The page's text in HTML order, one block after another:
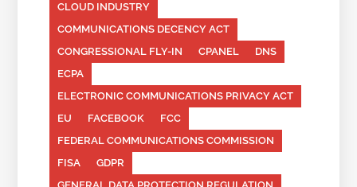
CLOUD INDUSTRY
COMMUNICATIONS DECENCY ACT
CONGRESSIONAL FLY-IN
CPANEL
DNS
ECPA
ELECTRONIC COMMUNICATIONS PRIVACY ACT
EU
FACEBOOK
FCC
FEDERAL COMMUNICATIONS COMMISSION
FISA
GDPR